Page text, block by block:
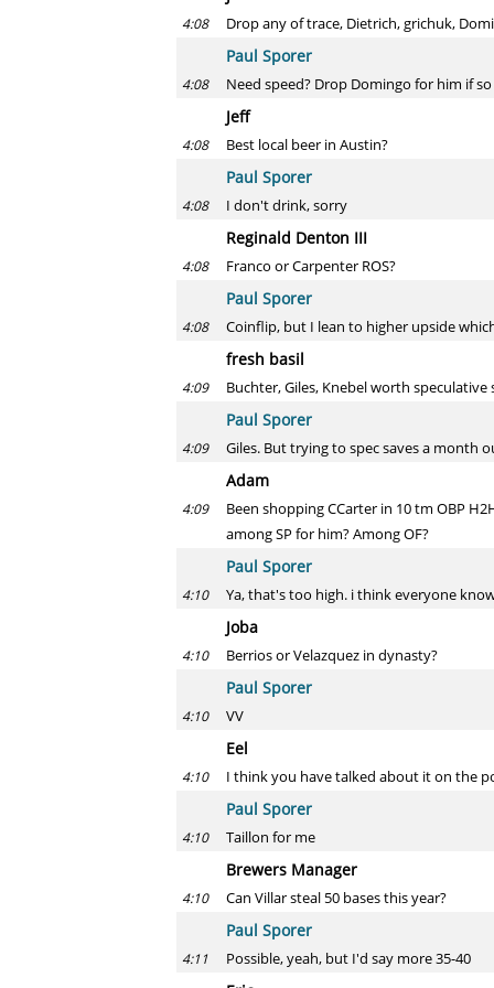
4:08 Drop any of trace, Dietrich, grichuk,
Paul Sporer
4:08 Need speed? Drop Domingo for him if so
Jeff
4:08 Best local beer in Austin?
Paul Sporer
4:08 I don't drink, sorry
Reginald Denton III
4:08 Franco or Carpenter ROS?
Paul Sporer
4:08 Coinflip, but I lean to higher upside
fresh basil
4:09 Buchter, Giles, Knebel worth
Paul Sporer
4:09 Giles. But trying to spec saves a month
Adam
4:09
Been shopping CCarter in 10 tm OBP
among SP for him? Among OF?
Paul Sporer
4:10 Ya, that's too high. i think everyone
Joba
4:10 Berrios or Velazquez in dynasty?
Paul Sporer
4:10 VV
Eel
4:10 I think you have talked about it on the
Paul Sporer
4:10 Taillon for me
Brewers Manager
4:10 Can Villar steal 50 bases this year?
Paul Sporer
4:11 Possible, yeah, but I'd say more 35-40